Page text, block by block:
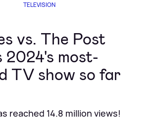
TELEVISION
vs. The Post
2024's most-
TV show so far
reached 14.8 million views!